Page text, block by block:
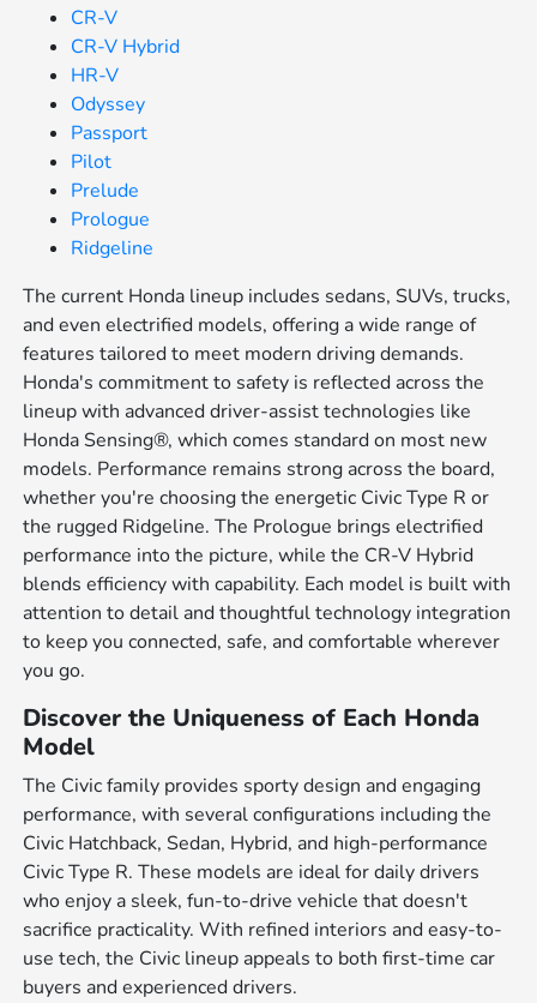
CR-V
CR-V Hybrid
HR-V
Odyssey
Passport
Pilot
Prelude
Prologue
Ridgeline
The current Honda lineup includes sedans, SUVs, trucks,
and even electrified models, offering a wide range of
features tailored to meet modern driving demands.
Honda's commitment to safety is reflected across the
lineup with advanced driver-assist technologies like
Honda Sensing®, which comes standard on most new
models. Performance remains strong across the board,
whether you're choosing the energetic Civic Type R or
the rugged Ridgeline. The Prologue brings electrified
performance into the picture, while the CR-V Hybrid
blends efficiency with capability. Each model is built with
attention to detail and thoughtful technology integration
to keep you connected, safe, and comfortable wherever
you go.
Discover the Uniqueness of Each Honda
Model
The Civic family provides sporty design and engaging
performance, with several configurations including the
Civic Hatchback, Sedan, Hybrid, and high-performance
Civic Type R. These models are ideal for daily drivers
who enjoy a sleek, fun-to-drive vehicle that doesn't
sacrifice practicality. With refined interiors and easy-to-
use tech, the Civic lineup appeals to both first-time car
buyers and experienced drivers.